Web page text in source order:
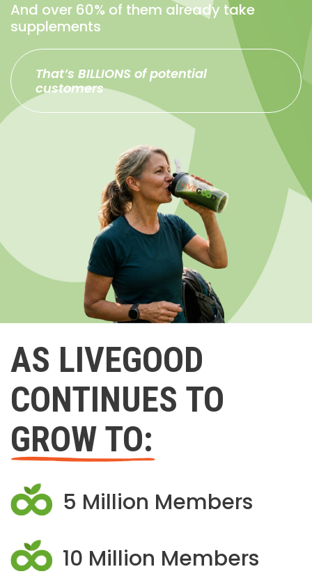
And over 60% of them already take
supplements
That’s BILLIONS of potential
customers
AS LIVEGOOD
CONTINUES TO
GROW TO:
5 Million Members
10 Million Members